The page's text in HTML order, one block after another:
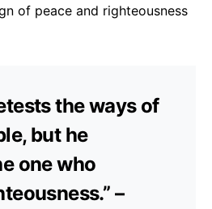
of peace and righteousness
the ways of
but he
one who
–